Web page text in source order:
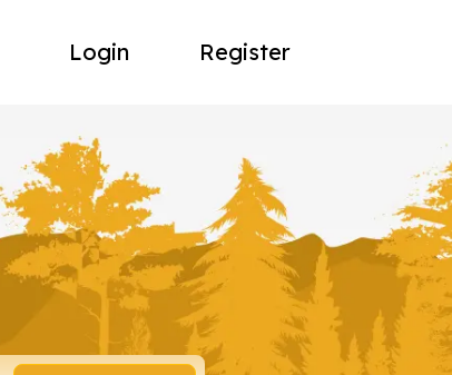
Login Register